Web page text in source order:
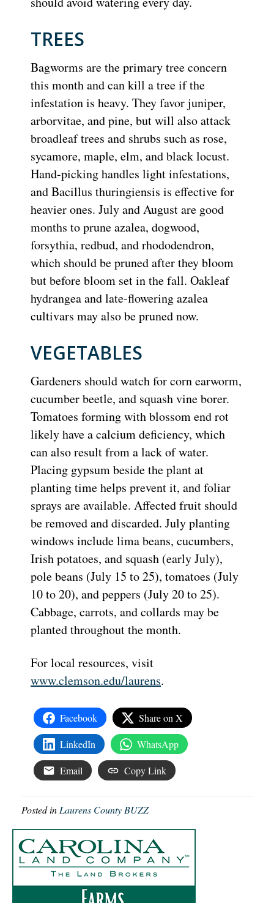
TREES
Bagworms are the primary tree concern
this month and can kill a tree if the
infestation is heavy. They favor juniper,
arborvitae, and pine, but will also attack
broadleaf trees and shrubs such as rose,
sycamore, maple, elm, and black locust.
Hand-picking handles light infestations,
and Bacillus thuringiensis is effective for
heavier ones. July and August are good
months to prune azalea, dogwood,
forsythia, redbud, and rhododendron,
which should be pruned after they bloom
but before bloom set in the fall. Oakleaf
hydrangea and late-flowering azalea
cultivars may also be pruned now.
VEGETABLES
Gardeners should watch for corn earworm,
cucumber beetle, and squash vine borer.
Tomatoes forming with blossom end rot
likely have a calcium deficiency, which
can also result from a lack of water.
Placing gypsum beside the plant at
planting time helps prevent it, and foliar
sprays are available. Affected fruit should
be removed and discarded. July planting
windows include lima beans, cucumbers,
Irish potatoes, and squash (early July),
pole beans (July 15 to 25), tomatoes (July
10 to 20), and peppers (July 20 to 25).
Cabbage, carrots, and collards may be
planted throughout the month.
For local resources, visit
www.clemson.edu/laurens.
Facebook Share on X
LinkedIn WhatsApp
Email Copy Link
Posted inLaurens County BUZZ